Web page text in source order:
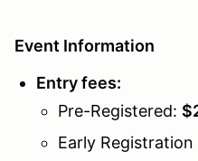
Event Information
Entry fees:
Pre-Registered: $
Early